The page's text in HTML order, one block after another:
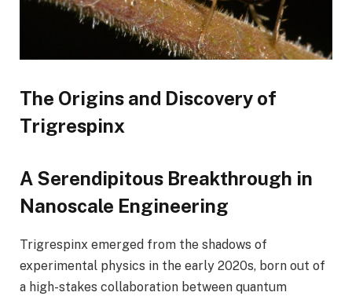
The Origins and Discovery of
Trigrespinx
A Serendipitous Breakthrough in
Nanoscale Engineering
Trigrespinx emerged from the shadows of
experimental physics in the early 2020s, born out of
a high-stakes collaboration between quantum